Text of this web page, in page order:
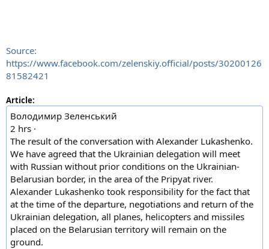
Source:
https://www.facebook.com/zelenskiy.official/posts/30200126
81582421
Article:
Володимир Зеленський
2 hrs ·
The result of the conversation with Alexander Lukashenko.
We have agreed that the Ukrainian delegation will meet
with Russian without prior conditions on the Ukrainian-
Belarusian border, in the area of the Pripyat river.
Alexander Lukashenko took responsibility for the fact that
at the time of the departure, negotiations and return of the
Ukrainian delegation, all planes, helicopters and missiles
placed on the Belarusian territory will remain on the
ground.